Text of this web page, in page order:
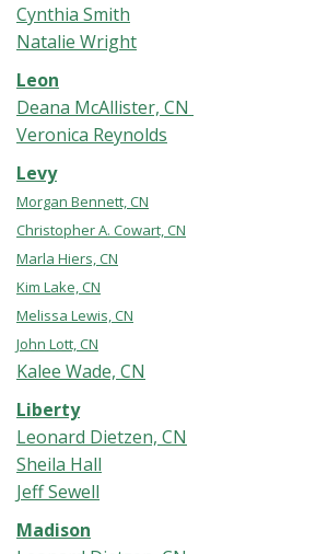
Cynthia Smith
Natalie Wright
Leon
Deana McAllister, CN
Veronica Reynolds
Levy
Morgan Bennett, CN
Christopher A. Cowart, CN
Marla Hiers, CN
Kim Lake, CN
Melissa Lewis, CN
John Lott, CN
Kalee Wade, CN
Liberty
Leonard Dietzen, CN
Sheila Hall
Jeff Sewell
Madison